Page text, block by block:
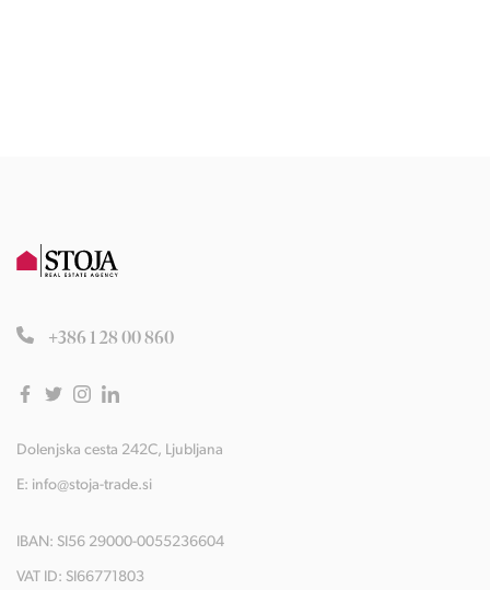
+386 1 28 00 860
Dolenjska cesta 242C, Ljubljana
E: info@stoja-trade.si
IBAN: SI56 29000-0055236604
VAT ID: SI66771803